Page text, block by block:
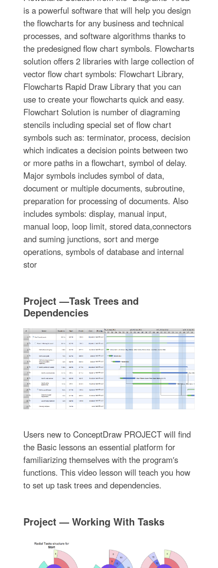
is a powerful software that will help you design
the flowcharts for any business and technical
processes, and software algorithms thanks to
the predesigned flow chart symbols. Flowcharts
solution offers 2 libraries with large collection of
vector flow chart symbols: Flowchart Library,
Flowcharts Rapid Draw Library that you can
use to create your flowcharts quick and easy.
Flowchart Solution is number of diagraming
stencils including special set of flow chart
symbols such as: terminator, process, decision
which indicates a decision points between two
or more paths in a flowchart, symbol of delay.
Major symbols includes symbol of data,
document or multiple documents, subroutine,
preparation for processing of documents. Also
includes symbols: display, manual input,
manual loop, loop limit, stored data,connectors
and suming junctions, sort and merge
operations, symbols of database and internal
stor
Project —Task Trees and
Dependencies
Users new to ConceptDraw PROJECT will find
the Basic lessons an essential platform for
familiarizing themselves with the program′s
functions. This video lesson will teach you how
to set up task trees and dependencies.
Project — Working With Tasks